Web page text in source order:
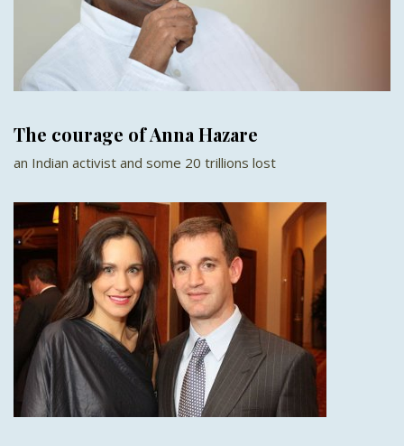
The courage of Anna Hazare
an Indian activist and some 20 trillions lost